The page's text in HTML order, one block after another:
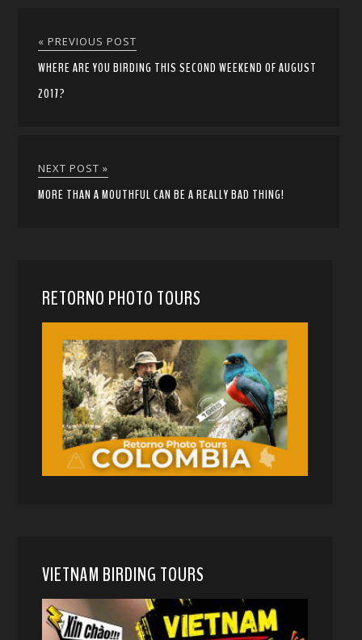
« PREVIOUS POST
WHERE ARE YOU BIRDING THIS SECOND WEEKEND OF AUGUST
2017?
NEXT POST »
MORE THAN A MOUTHFUL CAN BE A REALLY BAD THING!
RETORNO PHOTO TOURS
VIETNAM BIRDING TOURS